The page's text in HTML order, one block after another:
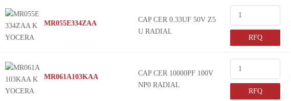
Venkel
Trigon Components
Frontier Electronics
Holy Stone Enterprise Co., Ltd.
Meritek
MMAR
CAP CER 0.33UF 50V Z5
U RADIAL
RFQ
CAP CER 10000PF 100V
NP0 RADIAL
RFQ
MR055E334ZAA
MR061A103KAA